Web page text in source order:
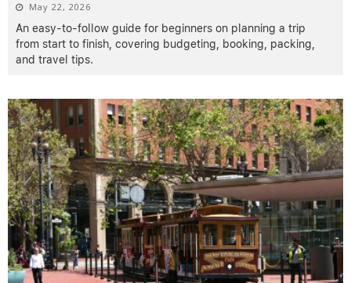
May 22, 2026
An easy-to-follow guide for beginners on planning a trip
from start to finish, covering budgeting, booking, packing,
and travel tips.